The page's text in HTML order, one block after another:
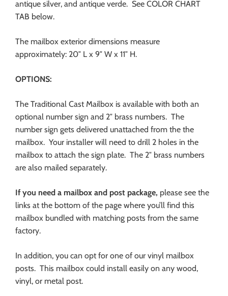
antique silver, and antique verde. See COLOR CHART
TAB below.
The mailbox exterior dimensions measure
approximately: 20″ L x 9″ W x 11″ H.
OPTIONS:
The Traditional Cast Mailbox is available with both an
optional number sign and 2″ brass numbers. The
number sign gets delivered unattached from the the
mailbox. Your installer will need to drill 2 holes in the
mailbox to attach the sign plate. The 2″ brass numbers
are also mailed separately.
If you need a mailbox and post package, please see the
links at the bottom of the page where you’ll find this
mailbox bundled with matching posts from the same
factory.
In addition, you can opt for one of our vinyl mailbox
posts. This mailbox could install easily on any wood,
vinyl, or metal post.